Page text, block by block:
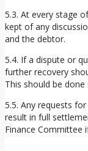
5.3. At every stage
kept of any
and the debtor.
5.4. If a dispute or
further recovery
This should be done
5.5. Any requests
result in full
Finance Committee